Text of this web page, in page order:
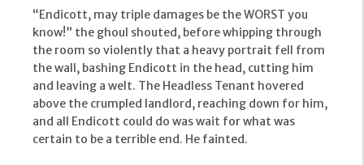
“Endicott, may triple damages be the WORST you
know!” the ghoul shouted, before whipping through
the room so violently that a heavy portrait fell from
the wall, bashing Endicott in the head, cutting him
and leaving a welt. The Headless Tenant hovered
above the crumpled landlord, reaching down for him,
and all Endicott could do was wait for what was
certain to be a terrible end. He fainted.